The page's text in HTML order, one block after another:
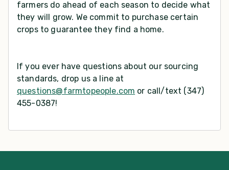
farmers do ahead of each season to decide what
they will grow. We commit to purchase certain
crops to guarantee they find a home.
If you ever have questions about our sourcing
standards, drop us a line at
questions@farmtopeople.com or call/text (347)
455-0387!